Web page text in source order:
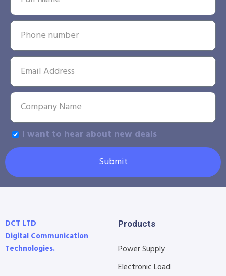
I want to hear about new deals
Submit
DCT LTD
Digital Communication
Technologies.
Products
Power Supply
Electronic Load